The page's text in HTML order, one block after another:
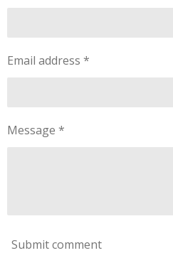
Email address *
Message *
Submit comment